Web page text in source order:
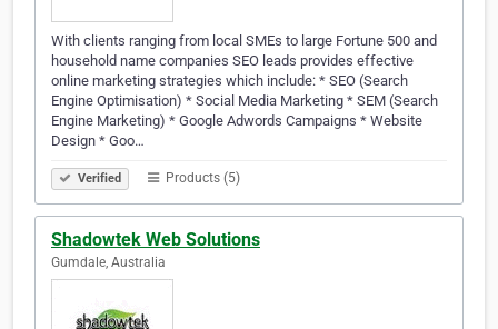
With clients ranging from local SMEs to large Fortune 500 and
household name companies SEO leads provides effective
online marketing strategies which include: * SEO (Search
Engine Optimisation) * Social Media Marketing * SEM (Search
Engine Marketing) * Google Adwords Campaigns * Website
Design * Goo…
Verified Products (5)
Shadowtek Web Solutions
Gumdale, Australia